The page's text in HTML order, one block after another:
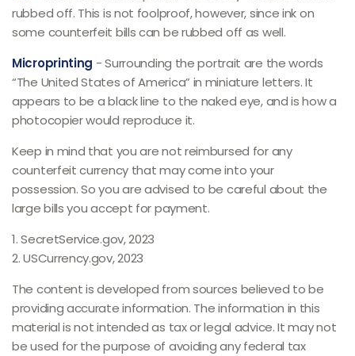
rubbed off. This is not foolproof, however, since ink on
some counterfeit bills can be rubbed off as well.
Microprinting - Surrounding the portrait are the words
“The United States of America” in miniature letters. It
appears to be a black line to the naked eye, and is how a
photocopier would reproduce it.
Keep in mind that you are not reimbursed for any
counterfeit currency that may come into your
possession. So you are advised to be careful about the
large bills you accept for payment.
1. SecretService.gov, 2023
2. USCurrency.gov, 2023
The content is developed from sources believed to be
providing accurate information. The information in this
material is not intended as tax or legal advice. It may not
be used for the purpose of avoiding any federal tax